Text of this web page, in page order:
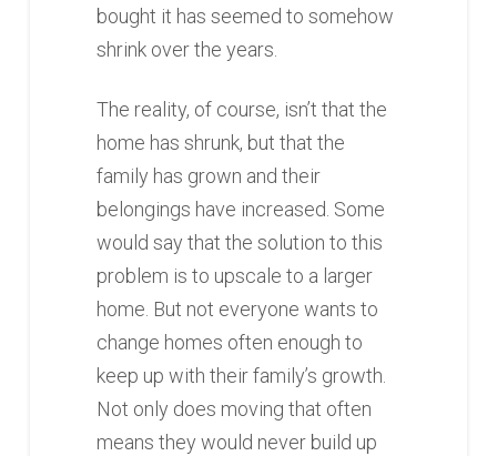
bought it has seemed to somehow
shrink over the years.
The reality, of course, isn’t that the
home has shrunk, but that the
family has grown and their
belongings have increased. Some
would say that the solution to this
problem is to upscale to a larger
home. But not everyone wants to
change homes often enough to
keep up with their family’s growth.
Not only does moving that often
means they would never build up